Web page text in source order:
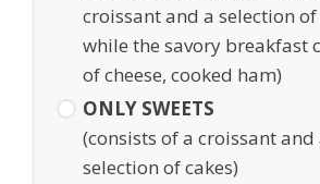
croissant and a selection of
while the savory breakfast
of cheese, cooked ham)
ONLY SWEETS
(consists of a croissant and
selection of cakes)